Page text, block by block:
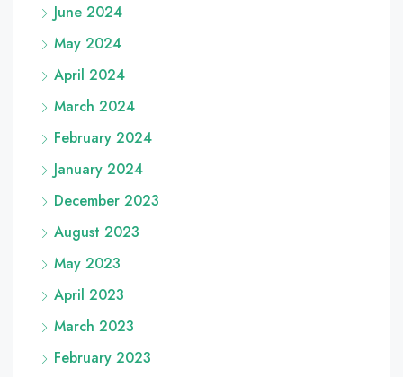
June 2024
May 2024
April 2024
March 2024
February 2024
January 2024
December 2023
August 2023
May 2023
April 2023
March 2023
February 2023